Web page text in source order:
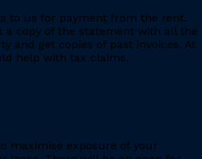
to us for payment from the rent.
a copy of the statement with all the
and get copies of past invoices. At
help with tax claims.
maximise exposure of your